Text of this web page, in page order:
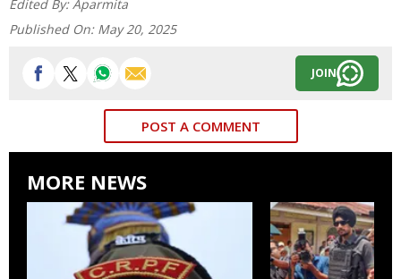
Edited By: Aparmita
Published On: May 20, 2025
JOIN
POST A COMMENT
MORE NEWS